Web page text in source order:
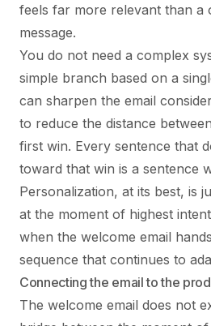
feels far more relevant than a
message.
You do not need a complex
simple branch based on a
can sharpen the email
to reduce the distance
first win. Every sentence that
toward that win is a sentence
Personalization, at its best, is
at the moment of highest
when the welcome email
sequence that continues to
Connecting the email to the
The welcome email does not